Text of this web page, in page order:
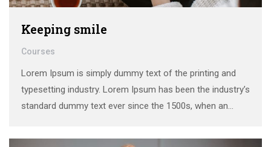
Keeping smile
Courses
Lorem Ipsum is simply dummy text of the printing and
typesetting industry. Lorem Ipsum has been the industry’s
standard dummy text ever since the 1500s, when an
make a …